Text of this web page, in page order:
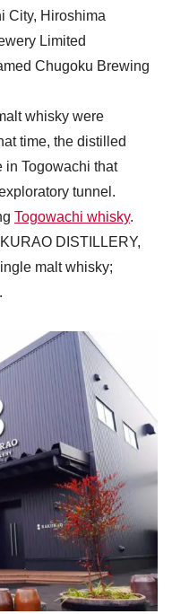
City, Hiroshima
Limited
Chugoku Brewing
whisky were
time, the distilled
in Togowachi that
tunnel.
Togowachi whisky.
DISTILLERY,
malt whisky;